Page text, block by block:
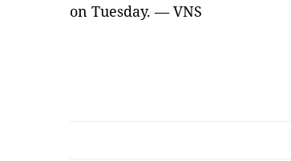
on Tuesday. — VNS